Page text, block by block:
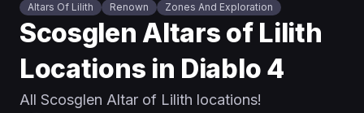
Altars Of Lilith Renown Zones And Exploration
Scosglen Altars of Lilith
Locations in Diablo 4
All Scosglen Altar of Lilith locations!